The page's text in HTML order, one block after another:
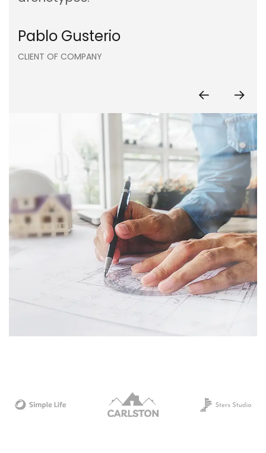
Kristina Lee
CLIENT OF COMPANY
Pablo Gusterio
CLIENT OF COMPANY
Anna Paulina
CLIENT OF COMPANY
Kristina Lee
CLIENT OF COMPANY
Pablo Gusterio
CLIENT OF COMPANY